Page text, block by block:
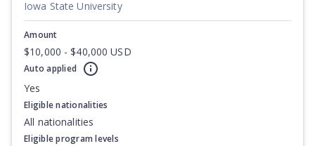
Iowa State University
Amount
$10,000 - $40,000 USD
Auto applied
Yes
Eligible nationalities
All nationalities
Eligible program levels